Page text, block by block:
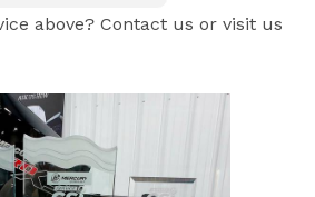
above? Contact us or visit us